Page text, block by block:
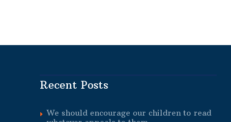
Recent Posts
We should encourage our children to read